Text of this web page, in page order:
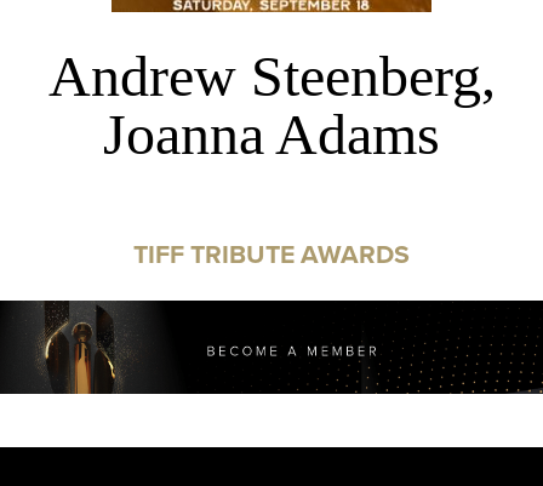
Andrew Steenberg,
Joanna Adams
TIFF TRIBUTE AWARDS